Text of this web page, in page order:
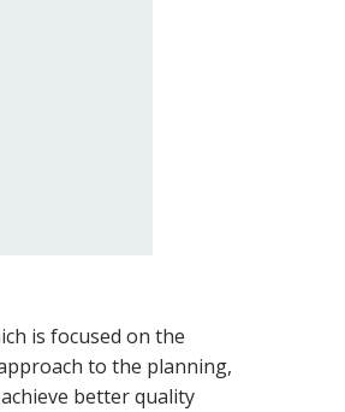
is focused on the
to the planning,
better quality